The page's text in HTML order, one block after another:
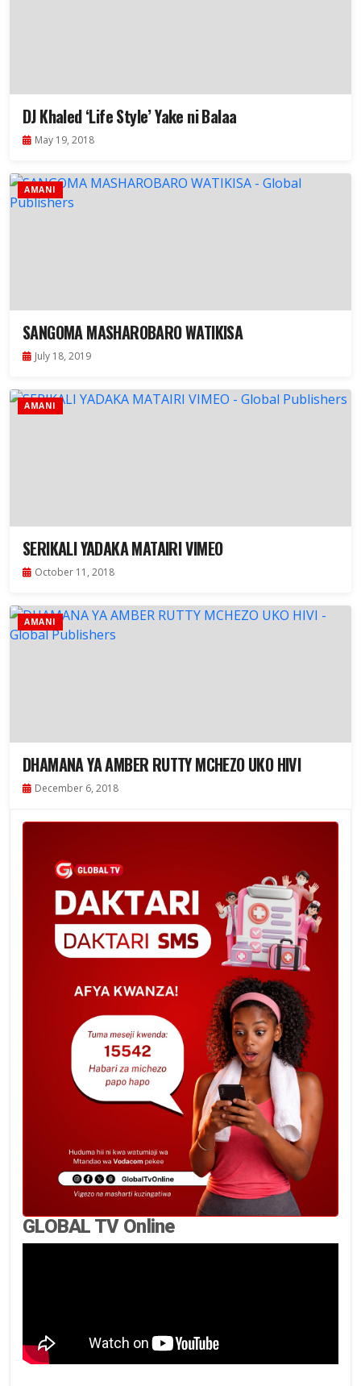
DJ Khaled ‘Life Style’ Yake ni Balaa
May 19, 2018
AMANI
SANGOMA MASHAROBARO WATIKISA
July 18, 2019
AMANI
SERIKALI YADAKA MATAIRI VIMEO
October 11, 2018
AMANI
DHAMANA YA AMBER RUTTY MCHEZO UKO HIVI
December 6, 2018
GLOBAL TV Online